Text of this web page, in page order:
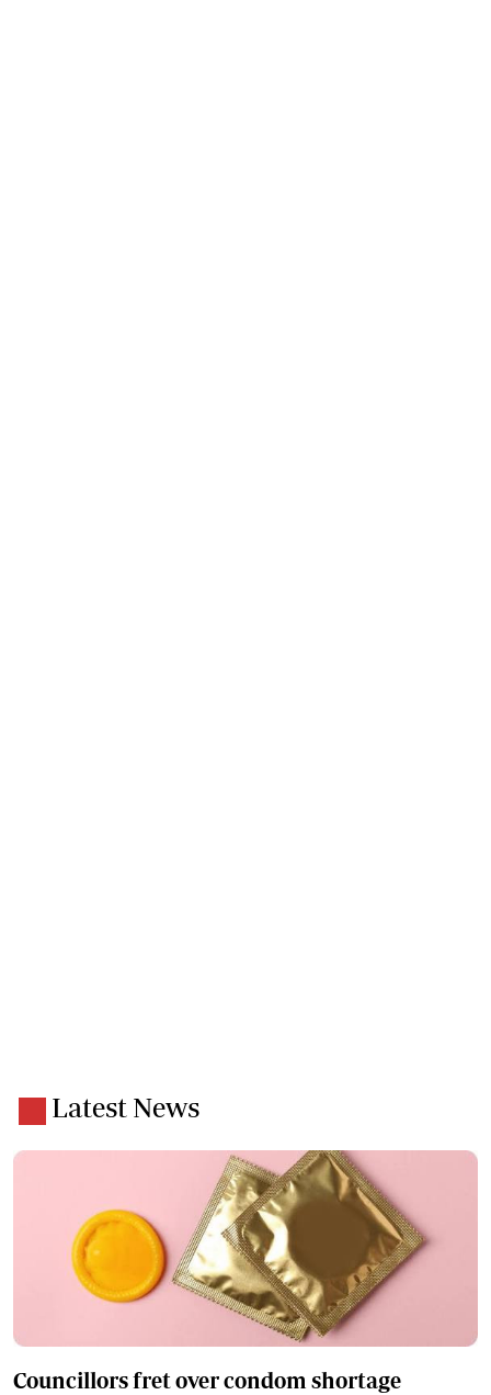
Latest News
Councillors fret over condom shortage